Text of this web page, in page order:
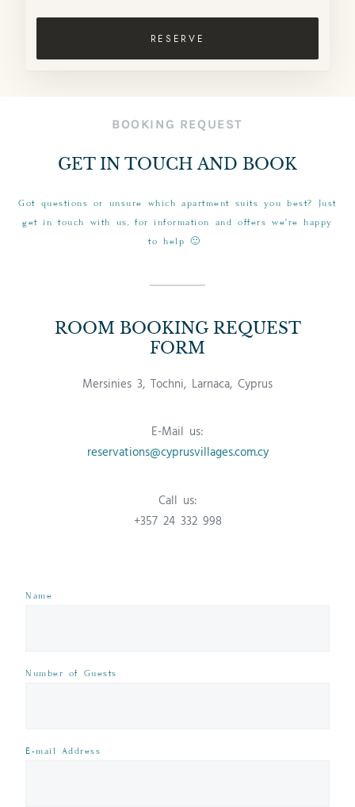
RESERVE
BOOKING REQUEST
GET IN TOUCH AND BOOK
Got questions or unsure which apartment suits you best? Just
get in touch with us, for information and offers we’re happy
to help 🙂
ROOM BOOKING REQUEST
FORM
Mersinies 3, Tochni, Larnaca, Cyprus
E-Mail us:
reservations@cyprusvillages.com.cy
Call us:
+357 24 332 998
Name
Number of Guests
E-mail Address